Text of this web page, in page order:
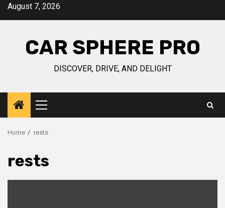
SkipAugust 7, 2026
CAR SPHERE PRO
DISCOVER, DRIVE, AND DELIGHT
Primary
Menu
Home rests
rests